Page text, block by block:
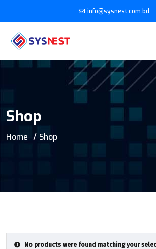
info@sysnest.com.bd
Shop
Home Shop
No products were found matching your